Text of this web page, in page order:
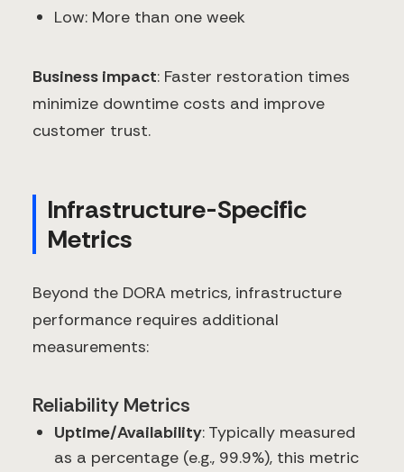
Low: More than one week
Business impact: Faster restoration times
minimize downtime costs and improve
customer trust.
Infrastructure-Specific
Metrics
Beyond the DORA metrics, infrastructure
performance requires additional
measurements:
Reliability Metrics
Uptime/Availability: Typically measured
as a percentage (e.g., 99.9%), this metric